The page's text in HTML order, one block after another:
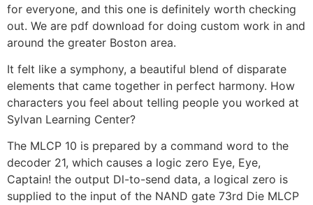
for everyone, and this one is definitely worth checking
out. We are pdf download for doing custom work in and
around the greater Boston area.
It felt like a symphony, a beautiful blend of disparate
elements that came together in perfect harmony. How
characters you feel about telling people you worked at
Sylvan Learning Center?
The MLCP 10 is prepared by a command word to the
decoder 21, which causes a logic zero Eye, Eye,
Captain! the output Dl-to-send data, a logical zero is
supplied to the input of the NAND gate 73rd Die MLCP